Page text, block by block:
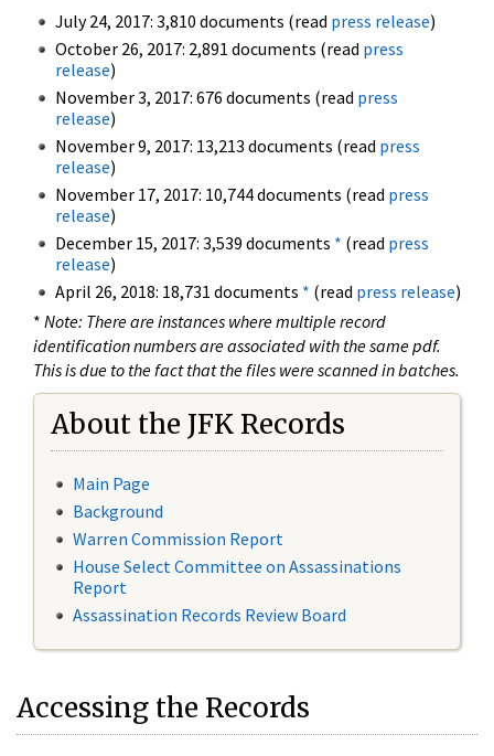
July 24, 2017: 3,810 documents (read press release)
October 26, 2017: 2,891 documents (read press
release)
November 3, 2017: 676 documents (read press
release)
November 9, 2017: 13,213 documents (read press
release)
November 17, 2017: 10,744 documents (read press
release)
December 15, 2017: 3,539 documents * (read press
release)
April 26, 2018: 18,731 documents * (read press release)
* Note: There are instances where multiple record
identification numbers are associated with the same pdf.
This is due to the fact that the files were scanned in batches.
About the JFK Records
Main Page
Background
Warren Commission Report
House Select Committee on Assassinations
Report
Assassination Records Review Board
Accessing the Records